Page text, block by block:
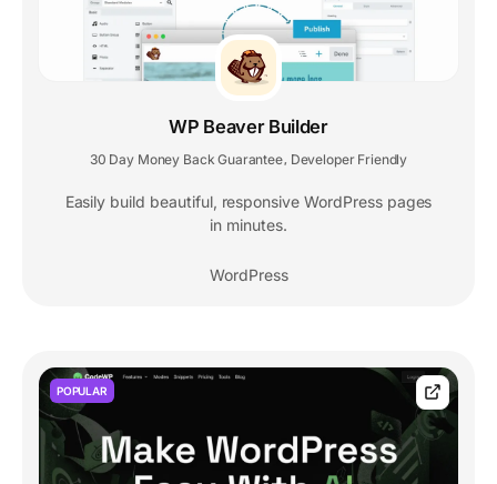
WP Beaver Builder
30 Day Money Back Guarantee, Developer Friendly
Easily build beautiful, responsive WordPress pages
in minutes.
WordPress
POPULAR